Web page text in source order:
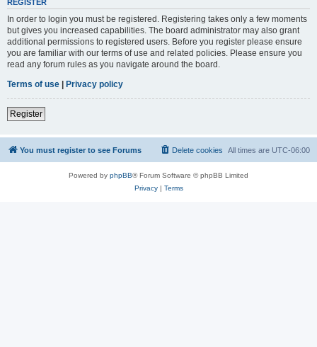
REGISTER
In order to login you must be registered. Registering takes only a few moments
but gives you increased capabilities. The board administrator may also grant
additional permissions to registered users. Before you register please ensure
you are familiar with our terms of use and related policies. Please ensure you
read any forum rules as you navigate around the board.
Terms of use | Privacy policy
Register
You must register to see Forums All times are UTC-06:00
Delete cookies
Powered by phpBB® Forum Software © phpBB Limited
Privacy| Terms